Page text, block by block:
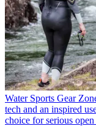
Water Sports Gear
tech and an inspired
choice for serious